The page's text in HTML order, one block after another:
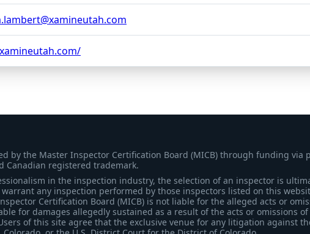
by the Master Inspector Certification Board (MICB) through funding via
Canadian registered trademark.
in the inspection industry, the selection of an inspector is
any inspection performed by those inspectors listed on this
Certification Board (MICB) is not liable for the alleged acts or
for damages allegedly sustained as a result of the acts or omissions of
of this site agree that the exclusive venue for any litigation against